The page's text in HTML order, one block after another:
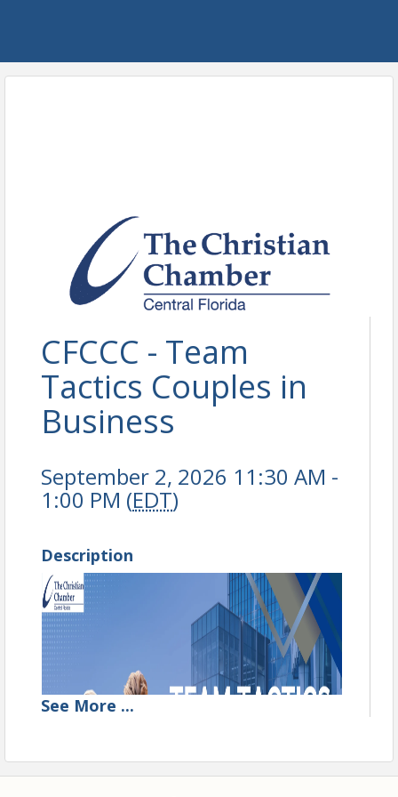
CFCCC - Team
Tactics Couples in
Business
September 2, 2026 11:30 AM -
1:00 PM (EDT)
Description
See More ...